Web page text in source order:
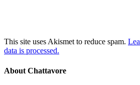
This site uses Akismet to reduce spam.
data is processed.
About Chattavore